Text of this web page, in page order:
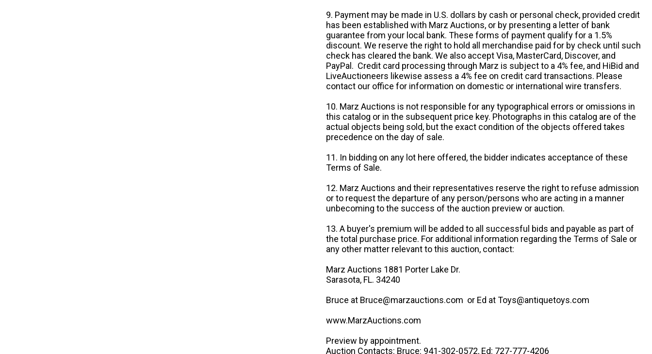
9. Payment may be made in U.S. dollars by cash or personal check, provided credit
has been established with Marz Auctions, or by presenting a letter of bank
guarantee from your local bank. These forms of payment qualify for a 1.5%
discount. We reserve the right to hold all merchandise paid for by check until such
check has cleared the bank. We also accept Visa, MasterCard, Discover, and
PayPal. Credit card processing through Marz is subject to a 4% fee, and HiBid and
LiveAuctioneers likewise assess a 4% fee on credit card transactions. Please
contact our office for information on domestic or international wire transfers.
10. Marz Auctions is not responsible for any typographical errors or omissions in
this catalog or in the subsequent price key. Photographs in this catalog are of the
actual objects being sold, but the exact condition of the objects offered takes
precedence on the day of sale.
11. In bidding on any lot here offered, the bidder indicates acceptance of these
Terms of Sale.
12. Marz Auctions and their representatives reserve the right to refuse admission
or to request the departure of any person/persons who are acting in a manner
unbecoming to the success of the auction preview or auction.
13. A buyer's premium will be added to all successful bids and payable as part of
the total purchase price. For additional information regarding the Terms of Sale or
any other matter relevant to this auction, contact:
Marz Auctions 1881 Porter Lake Dr.
Sarasota, FL. 34240
Bruce at Bruce@marzauctions.com or Ed at Toys@antiquetoys.com
www.MarzAuctions.com
Preview by appointment.
Auction Contacts: Bruce: 941-302-0572, Ed: 727-777-4206